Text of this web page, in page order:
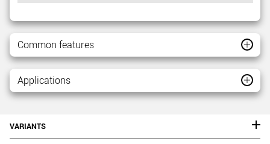
Common features
Applications
VARIANTS